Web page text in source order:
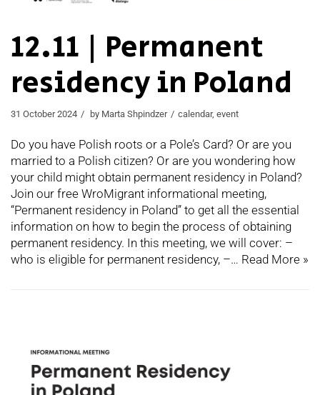
12.11 | Permanent
residency in Poland
31 October 2024 by Marta Shpindzer calendar, event
Do you have Polish roots or a Pole’s Card? Or are you
married to a Polish citizen? Or are you wondering how
your child might obtain permanent residency in Poland?
Join our free WroMigrant informational meeting,
“Permanent residency in Poland” to get all the essential
information on how to begin the process of obtaining
permanent residency. In this meeting, we will cover: –
who is eligible for permanent residency, –… Read More »